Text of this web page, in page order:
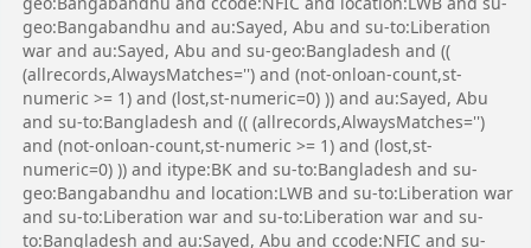
geo:Bangabandhu and au:Sayed, Abu and su-to:Liberation
war and au:Sayed, Abu and su-geo:Bangladesh and ((
(allrecords,AlwaysMatches='') and (not-onloan-count,st-
numeric >= 1) and (lost,st-numeric=0) )) and au:Sayed, Abu
and su-to:Bangladesh and (( (allrecords,AlwaysMatches='')
and (not-onloan-count,st-numeric >= 1) and (lost,st-
numeric=0) )) and itype:BK and su-to:Bangladesh and su-
geo:Bangabandhu and location:LWB and su-to:Liberation war
and su-to:Liberation war and su-to:Liberation war and su-
to:Bangladesh and au:Sayed, Abu and ccode:NFIC and su-